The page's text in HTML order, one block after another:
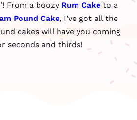
From a boozy Rum Cake to a
Pound Cake, I’ve got all the
cakes will have you coming
seconds and thirds!